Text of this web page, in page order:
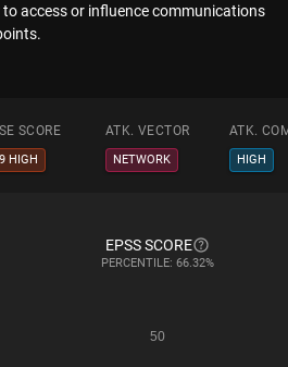
access or influence communications
SCORE ATK. VECTOR ATK.
HIGH NETWORK HIGH
EPSS SCORE
PERCENTILE: 66.32%